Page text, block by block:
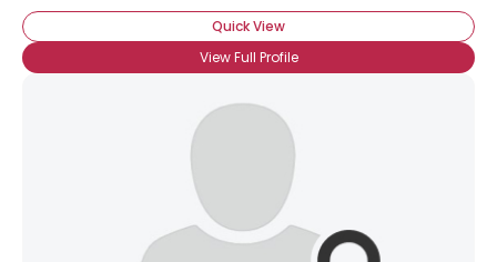
Quick View
View Full Profile